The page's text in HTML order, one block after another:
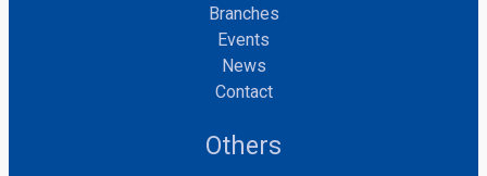
Branches
Events
News
Contact
Others